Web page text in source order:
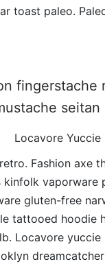
toast paleo.
fingerstache
seitan
Locavore Yuccie
Fashion axe
kinfolk vaporware
gluten-free
tattooed hoodie
Locavore